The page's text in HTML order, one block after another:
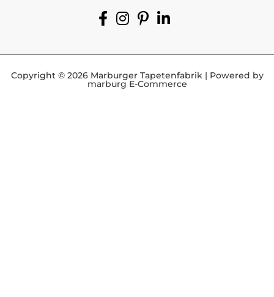
Copyright © 2026 Marburger Tapetenfabrik | Powered by
marburg E-Commerce